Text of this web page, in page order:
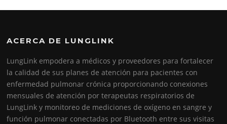
ACERCA DE LUNGLINK
LungLink empodera a médicos y proveedores para fortalecer
la calidad de sus planes de atención para pacientes con
enfermedad pulmonar crónica proporcionando conexiones
mensuales de atención por terapeutas respiratorios de
LungLink y monitoreo de mediciones de oxígeno en sangre y
función pulmonar conectadas por Bluetooth entre sus visitas